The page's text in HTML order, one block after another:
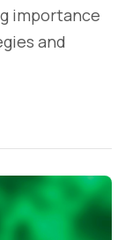
importance
and